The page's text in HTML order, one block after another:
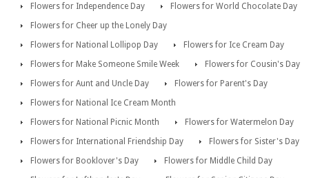
Flowers for Independence Day
Flowers for World Chocolate Day
Flowers for Cheer up the Lonely Day
Flowers for National Lollipop Day
Flowers for Ice Cream Day
Flowers for Make Someone Smile Week
Flowers for Cousin's Day
Flowers for Aunt and Uncle Day
Flowers for Parent's Day
Flowers for National Ice Cream Month
Flowers for National Picnic Month
Flowers for Watermelon Day
Flowers for International Friendship Day
Flowers for Sister's Day
Flowers for Booklover's Day
Flowers for Middle Child Day